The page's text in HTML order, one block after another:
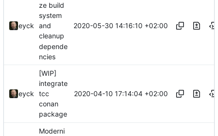
eyck
ze build
system
and
cleanup
depende
ncies
2020-05-30 14:16:10 +02:00
eyck
[WIP]
integrate
tcc
conan
package
2020-04-10 17:14:04 +02:00
Moderni